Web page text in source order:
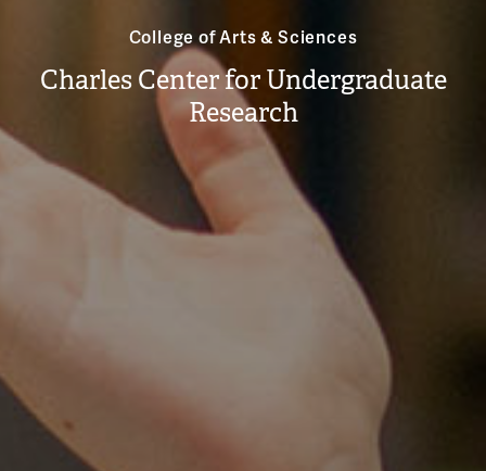
College of Arts & Sciences
Charles Center for Undergraduate
Research